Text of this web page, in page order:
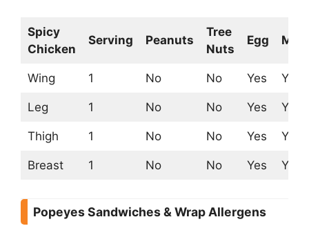
Spicy
Chicken
Serving Peanuts
Tree
Nuts
Egg Milk
Wing 1 No No Yes Yes
Leg 1 No No Yes Yes
Thigh 1 No No Yes Yes
Breast 1 No No Yes Yes
Popeyes Sandwiches & Wrap Allergens